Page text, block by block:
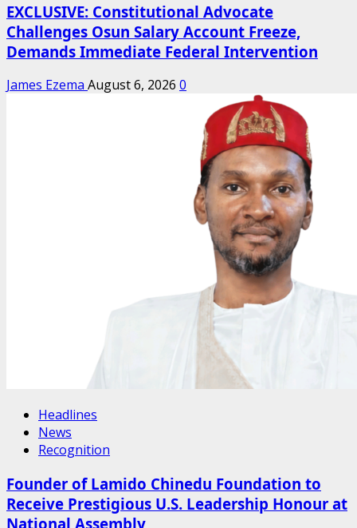
EXCLUSIVE: Constitutional Advocate
Challenges Osun Salary Account Freeze,
Demands Immediate Federal Intervention
James Ezema August 6, 2026 0
Headlines
News
Recognition
Founder of Lamido Chinedu Foundation to
Receive Prestigious U.S. Leadership Honour at
National Assembly